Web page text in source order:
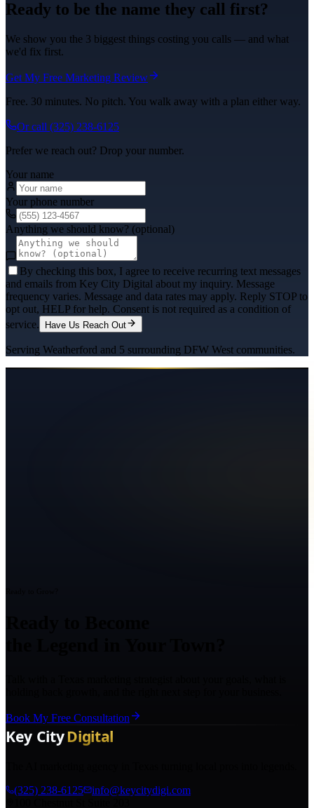
Ready to be the name they call first?
We show you the 3 biggest things costing you calls — and what
we'd fix first.
Get My Free Marketing Review
Free. 30 minutes. No pitch. You walk away with a plan either way.
Or call (325) 238-6125
Prefer we reach out? Drop your number.
Your name
Your phone number
Anything we should know? (optional)
By checking this box, I agree to receive recurring text messages
and emails from Key City Digital about my inquiry. Message
frequency varies. Message and data rates may apply. Reply STOP to
opt out, HELP for help. Consent is not required as a condition of
service.
Have Us Reach Out
Serving Weatherford and 5 surrounding DFW West communities.
Book My Free Consultation
(325) 238-6125
info@keycitydigi.com